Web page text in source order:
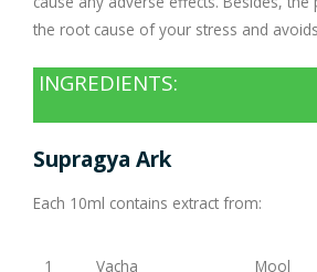
the root cause of your stress and
INGREDIENTS:
Supragya Ark
Each 10ml contains extract from:
1 Vacha Mool